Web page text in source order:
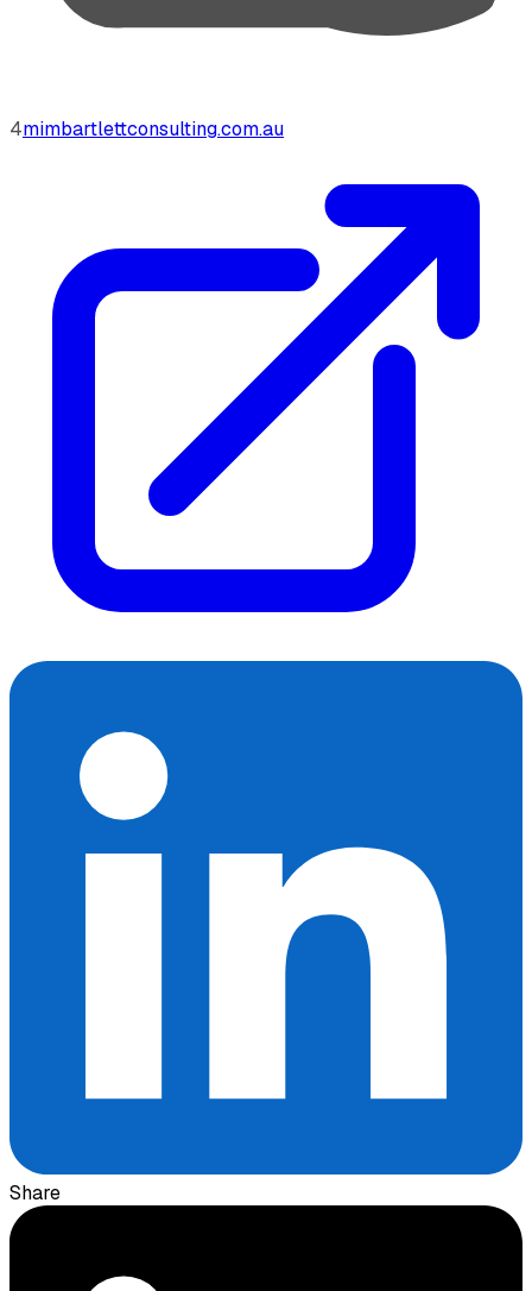
4mimbartlettconsulting.com.au
Share